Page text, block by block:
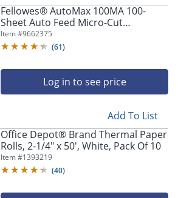
Fellowes® AutoMax 100MA 100-
Sheet Auto Feed Micro-Cut
Shredder, Black, 4704001
Item #9662375
(61)
Log in to see price
Add To List
Office Depot® Brand Thermal Paper
Rolls, 2-1/4" x 50', White, Pack Of 10
Item #1393219
(40)